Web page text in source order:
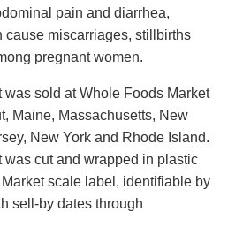
pain and diarrhea,
cause miscarriages, stillbirths
pregnant women.
was sold at Whole Foods Market
Maine, Massachusetts, New
New York and Rhode Island.
was cut and wrapped in plastic
scale label, identifiable by
sell-by dates through